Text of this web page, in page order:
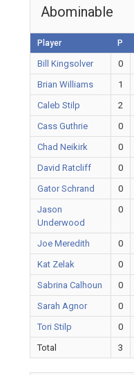
Abominable
Player P
Bill Kingsolver 0
Brian Williams
1
Caleb Stilp
2
Cass Guthrie
0
Chad Neikirk
0
David Ratcliff
0
Gator Schrand
0
Jason
Underwood
0
Joe Meredith 0
Kat Zelak
0
Sabrina Calhoun
0
Sarah Agnor
0
Tori Stilp
0
Total
3